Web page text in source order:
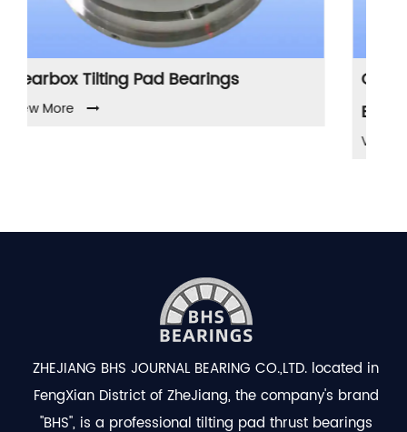
Compressor Tilting Pad
ZHEJIANG BHS JOURNAL BEARING CO.,LTD. located in
FengXian District of ZheJiang, the company's brand
"BHS", is a professional tilting pad thrust bearings